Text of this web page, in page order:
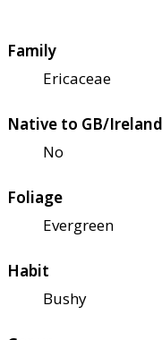
Family
Ericaceae
Native to GB/Ireland
No
Foliage
Evergreen
Habit
Bushy